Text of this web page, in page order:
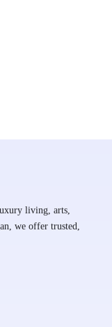
living, arts,
we offer trusted,